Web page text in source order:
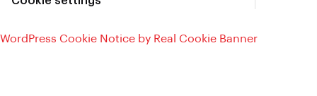
WordPress Cookie Notice by Real Cookie Banner